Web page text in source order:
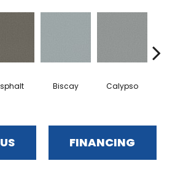
Biscay Calypso
FINANCING